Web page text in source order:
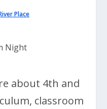
Place
about 4th and
classroom